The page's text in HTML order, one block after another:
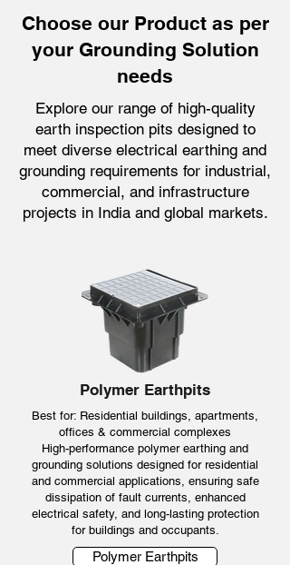
Choose our Product as per
your Grounding Solution
needs
Explore our range of high-quality
earth inspection pits designed to
meet diverse electrical earthing and
grounding requirements for industrial,
commercial, and infrastructure
projects in India and global markets.
Polymer Earthpits
Best for: Residential buildings, apartments,
offices & commercial complexes
High-performance polymer earthing and
grounding solutions designed for residential
and commercial applications, ensuring safe
dissipation of fault currents, enhanced
electrical safety, and long-lasting protection
for buildings and occupants.
Polymer Earthpits